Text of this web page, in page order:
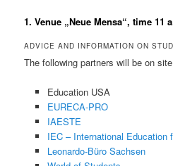
1. Venue „Neue Mensa“, time 11
ADVICE AND INFORMATION ON
The following partners will be on
Education USA
EURECA-PRO
IAESTE
IEC – International Education
Leonardo-Büro Sachsen